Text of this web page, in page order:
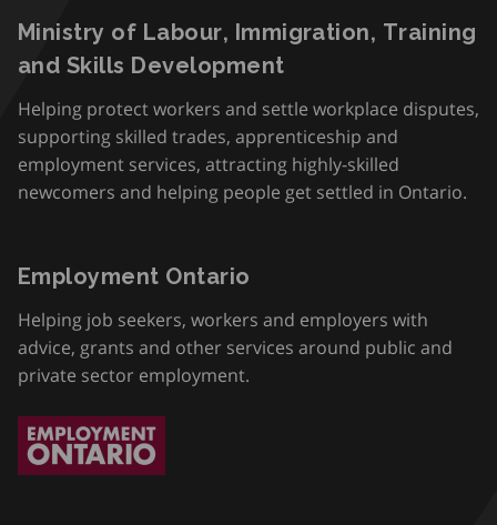
Ministry of Labour, Immigration, Training
and Skills Development
Helping protect workers and settle workplace disputes,
supporting skilled trades, apprenticeship and
employment services, attracting highly-skilled
newcomers and helping people get settled in Ontario.
Employment Ontario
Helping job seekers, workers and employers with
advice, grants and other services around public and
private sector employment.